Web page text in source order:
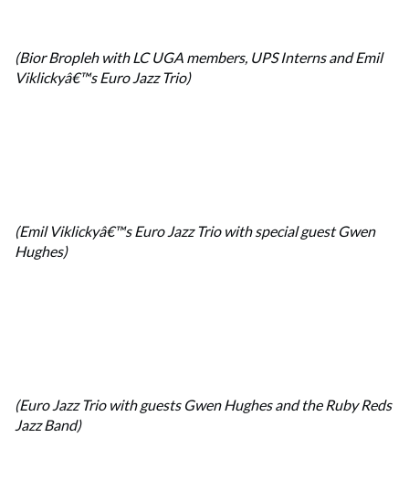
(Bior Bropleh with LC UGA members, UPS Interns and Emil
Viklickyâ€™s Euro Jazz Trio)
(Emil Viklickyâ€™s Euro Jazz Trio with special guest Gwen
Hughes)
(Euro Jazz Trio with guests Gwen Hughes and the Ruby Reds
Jazz Band)